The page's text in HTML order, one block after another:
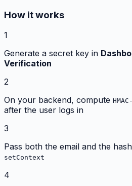
How it works
1
Generate a secret key in
Verification
2
On your backend, compute
after the user logs in
3
Pass both the email and the
setContext
4